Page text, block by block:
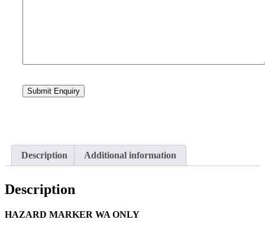
Description Additional information
Description
HAZARD MARKER WA ONLY